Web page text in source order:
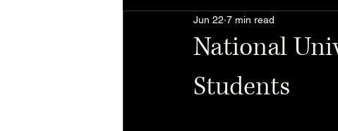
National
Students
Jun 22 7 min read